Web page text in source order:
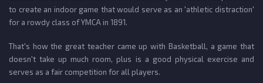
to create an indoor game that would serve as an 'athletic distraction'
for a rowdy class of YMCA in 1891.
That's how the great teacher came up with Basketball, a game that
doesn't take up much room, plus is a good physical exercise and
serves as a fair competition for all players.